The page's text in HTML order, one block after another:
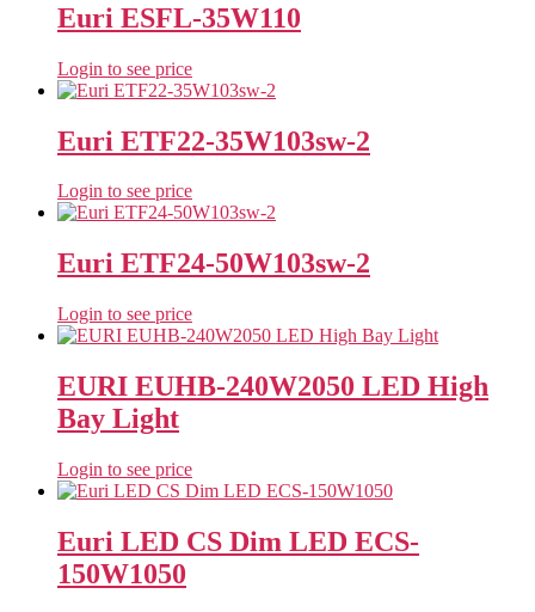
Euri ESFL-35W110
Login to see price
Euri ETF22-35W103sw-2
Login to see price
Euri ETF24-50W103sw-2
Login to see price
EURI EUHB-240W2050 LED High
Bay Light
Login to see price
Euri LED CS Dim LED ECS-
150W1050